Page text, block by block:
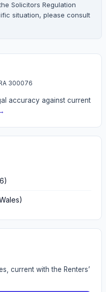
Solicitors Regulation
situation, please consult
300076
accuracy against current
current with the Renters’